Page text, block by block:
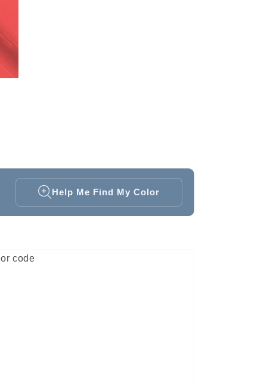
Help Me Find My Color